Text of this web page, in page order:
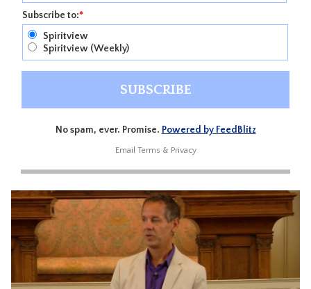
Subscribe to:*
Spiritview
Spiritview (Weekly)
No spam, ever. Promise. Powered by FeedBlitz
Email Terms & Privacy